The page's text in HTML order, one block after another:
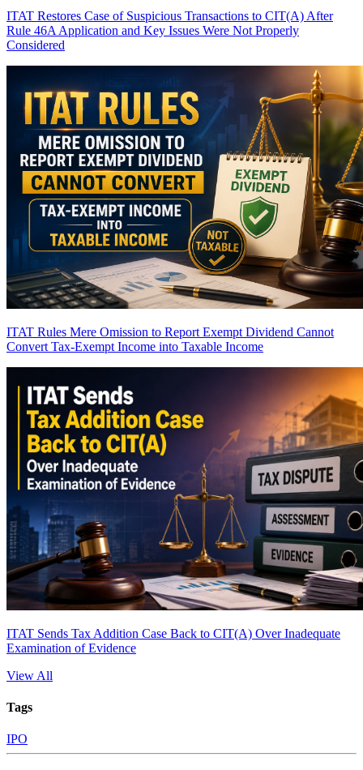
ITAT Restores Case of Suspicious Transactions to CIT(A) After
Rule 46A Application and Key Issues Were Not Properly
Considered
ITAT Rules Mere Omission to Report Exempt Dividend Cannot
Convert Tax-Exempt Income into Taxable Income
ITAT Sends Tax Addition Case Back to CIT(A) Over Inadequate
Examination of Evidence
View All
Tags
IPO